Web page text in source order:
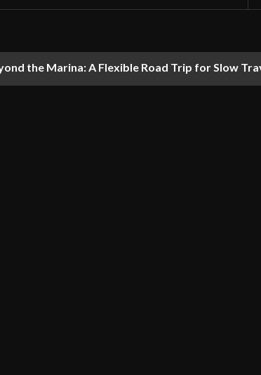
the Marina: A Flexible Road Trip for Slow